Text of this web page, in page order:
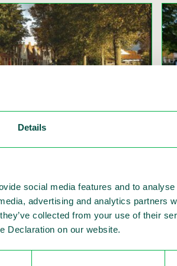
Details
social media features and to
advertising and analytics partners
collected from your use of their
Declaration on our website.
methods to promote road
lives